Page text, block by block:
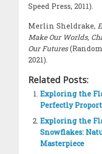
Speed Press, 2011).
Merlin Sheldrake,
Make Our Worlds,
Our Futures
2021).
Related Posts:
Exploring the
Perfectly
Exploring the
Snowflakes:
Masterpiece